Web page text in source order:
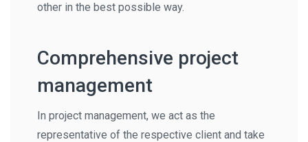
other in the best possible way.
Comprehensive project
management
In project management, we act as the
representative of the respective client and take